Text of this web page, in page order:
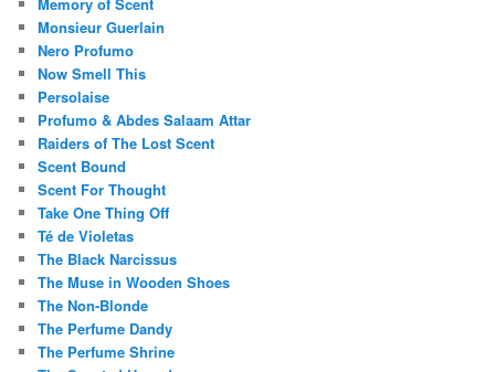
Monsieur Guerlain
Nero Profumo
Now Smell This
Persolaise
Profumo & Abdes Salaam Attar
Raiders of The Lost Scent
Scent Bound
Scent For Thought
Take One Thing Off
Té de Violetas
The Black Narcissus
The Muse in Wooden Shoes
The Non-Blonde
The Perfume Dandy
The Perfume Shrine